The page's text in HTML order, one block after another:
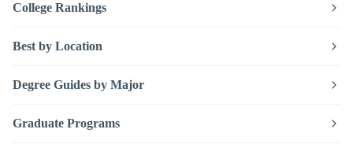
College Rankings
Best by Location
Degree Guides by Major
Graduate Programs